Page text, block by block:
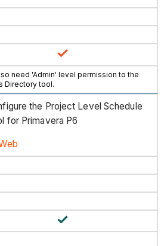
need 'Admin' level permission to the
Directory tool.
the Project Level Schedule
for Primavera P6